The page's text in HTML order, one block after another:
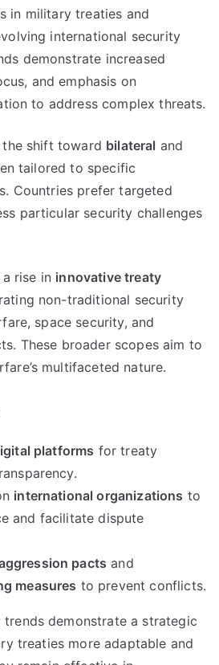
in military treaties and
international security
demonstrate increased
and emphasis on
to address complex threats.
the shift toward bilateral and
tailored to specific
Countries prefer targeted
particular security challenges
rise in innovative treaty
non-traditional security
space security, and
These broader scopes aim to
multifaceted nature.
platforms for treaty
international organizations to
and facilitate dispute
pacts and
measures to prevent conflicts.
trends demonstrate a strategic
treaties more adaptable and